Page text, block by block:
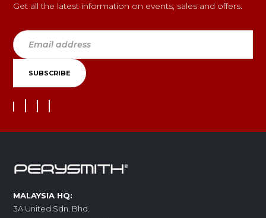
Get all the latest information on events, sales and offers.
MALAYSIA HQ:
3A United Sdn. Bhd.